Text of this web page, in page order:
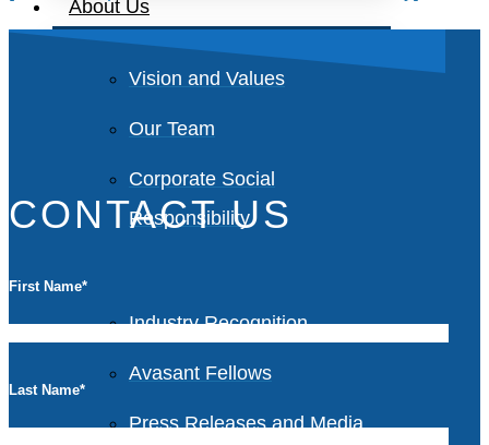
About Us
Vision and Values
Our Team
Corporate Social
Responsibility
Industry Recognition
Avasant Fellows
Press Releases and Media
CONTACT US
First Name*
Last Name*